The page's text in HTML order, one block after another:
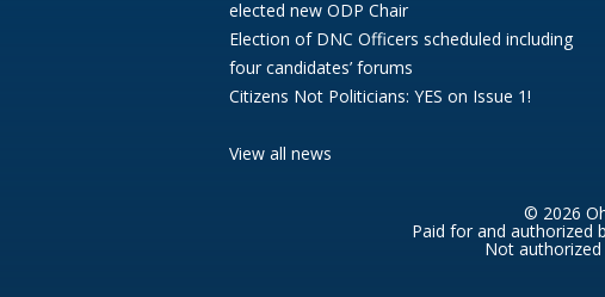
elected new ODP Chair
Election of DNC Officers scheduled including
four candidates’ forums
Citizens Not Politicians: YES on Issue 1!
View all news
© 2026
Paid for and authorized
Not